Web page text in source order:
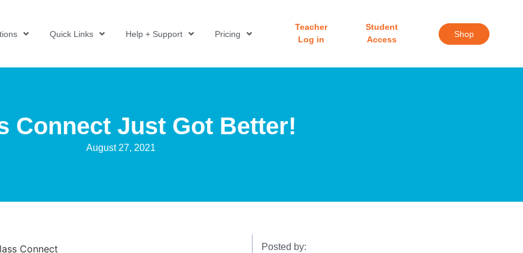
Quick Links Help + Support Pricing
Teacher
Log in
Student
Access
Shop
Connect Just Got Better!
August 27, 2021
Posted by: